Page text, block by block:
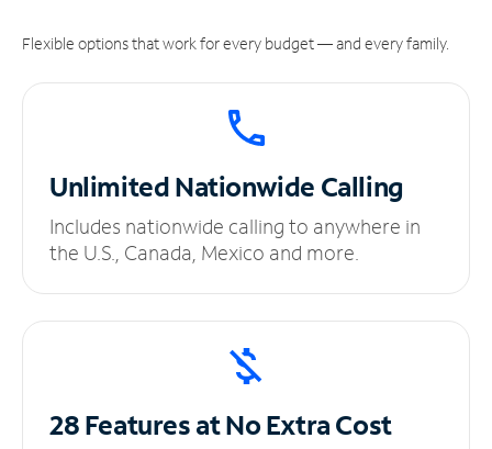
Flexible options that work for every budget — and every family.
UnlimitedNationwide Calling
Includes nationwide calling to anywhere in
the U.S., Canada, Mexico and more.
28 Features at NoExtra Cost